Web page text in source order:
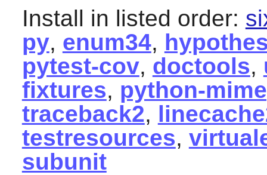
Install in listed order:
py, enum34,
pytest-cov, doctools,
fixtures, python-
traceback2,
testresources,
subunit